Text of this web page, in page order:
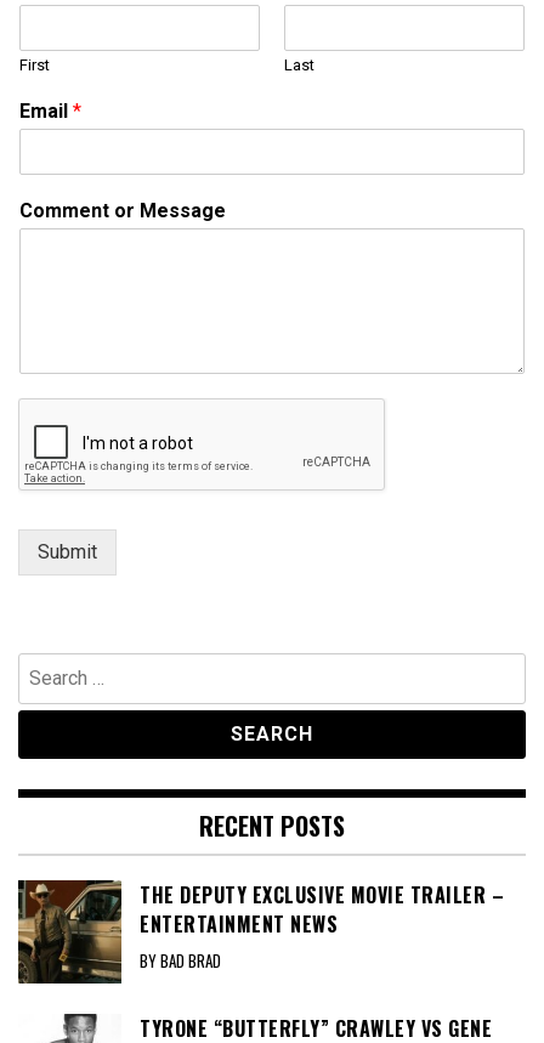
First Last
Email *
*
E
r
Comment or Message
Submit
Search
for:
RECENT POSTS
THE DEPUTY EXCLUSIVE MOVIE TRAILER –
ENTERTAINMENT NEWS
BY BAD BRAD
TYRONE “BUTTERFLY” CRAWLEY VS GENE